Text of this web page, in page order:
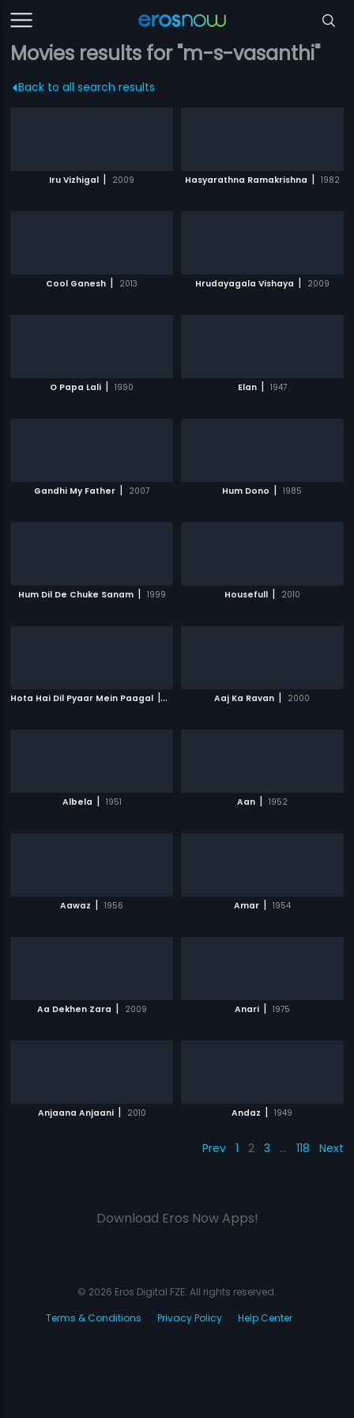
Movies results for "m-s-vasanthi"
Back to all search results
Iru Vizhigal | 2009 Hasyarathna Ramakrishna | 1982
Cool Ganesh | 2013 Hrudayagala Vishaya | 2009
O Papa Lali | 1990 Elan | 1947
Gandhi My Father | 2007 Hum Dono | 1985
Hum Dil De Chuke Sanam | 1999 Housefull | 2010
Hota Hai Dil Pyaar Mein Paagal | 2006 Aaj Ka Ravan | 2000
Albela | 1951 Aan | 1952
Aawaz | 1956 Amar | 1954
Aa Dekhen Zara | 2009 Anari | 1975
Anjaana Anjaani | 2010 Andaz | 1949
Prev 1 2 3 … 118 Next
Download Eros Now Apps!
© 2026 Eros Digital FZE. All rights reserved.
Terms & Conditions
Privacy Policy Help Center